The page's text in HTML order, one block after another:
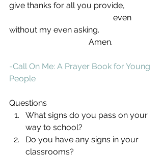
give thanks for all you provide,
without my even asking.
                                       Amen.
-Call On Me: A Prayer Book for Young
People
Questions
What signs do you pass on your
way to school?
Do you have any signs in your
classrooms?